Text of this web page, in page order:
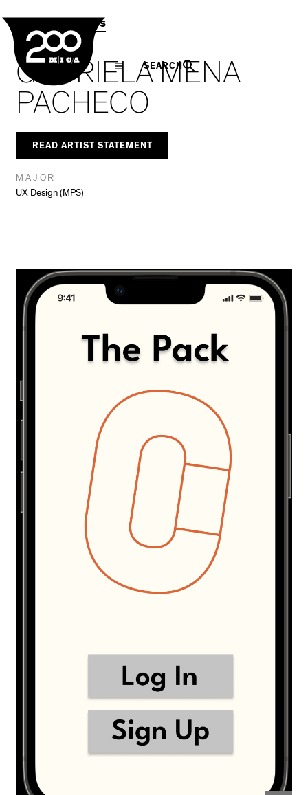
SEARCH
MPS CapstonesNavigation
GABRIELA MENA
PACHECO
READ ARTIST STATEMENT
MAJOR
UX Design (MPS)